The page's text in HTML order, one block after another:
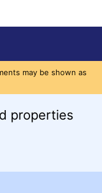
may be shown as
properties